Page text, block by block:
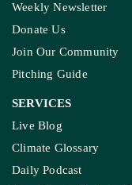
Weekly Newsletter
Donate Us
Join Our Community
Pitching Guide
SERVICES
Live Blog
Climate Glossary
Daily Podcast